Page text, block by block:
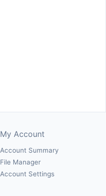
My Account
Account Summary
File Manager
Account Settings